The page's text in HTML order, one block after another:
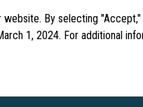
Spare
By selecting
1, 2024. For additional